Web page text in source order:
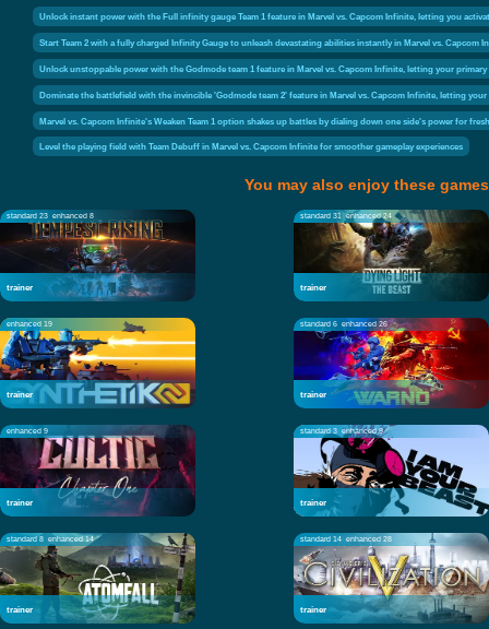
Unlock instant power with the Full infinity gauge Team 1 feature in Marvel vs. Capcom Infinite, letting you
Start Team 2 with a fully charged Infinity Gauge to unleash devastating abilities instantly in Marvel vs. Capcom
Unlock unstoppable power with the Godmode team 1 feature in Marvel vs. Capcom Infinite, letting your
Dominate the battlefield with the invincible 'Godmode team 2' feature in Marvel vs. Capcom Infinite, letting
Marvel vs. Capcom Infinite's Weaken Team 1 option shakes up battles by dialing down one side's power for
Level the playing field with Team Debuff in Marvel vs. Capcom Infinite for smoother gameplay experiences
You may also enjoy these games
standard 23 enhanced 8
trainer
standard 31 enhanced 24
trainer
enhanced 19
trainer
standard 6 enhanced 26
trainer
enhanced 9
trainer
standard 3 enhanced 9
trainer
standard 8 enhanced 14
trainer
standard 14 enhanced 28
trainer